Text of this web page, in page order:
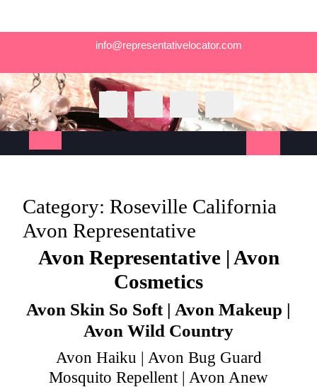
info@representativelocator.com
Button
Category: Roseville California
Avon Representative
Avon Representative | Avon
Cosmetics
Avon Skin So Soft | Avon Makeup |
Avon Wild Country
Avon Haiku | Avon Bug Guard
Mosquito Repellent | Avon Anew